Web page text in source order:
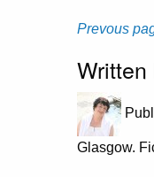
Prevous
Written
Glasgow.